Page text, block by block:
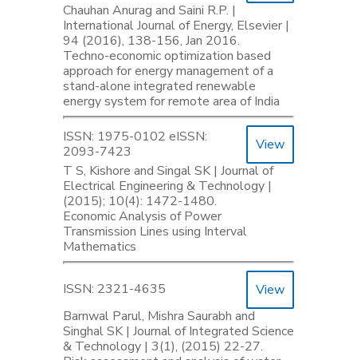
Chauhan Anurag and Saini R.P. |
International Journal of Energy, Elsevier |
94 (2016), 138-156, Jan 2016.
Techno-economic optimization based
approach for energy management of a
stand-alone integrated renewable
energy system for remote area of India
ISSN: 1975-0102 eISSN:
2093-7423
View
T S, Kishore and Singal SK | Journal of
Electrical Engineering & Technology |
(2015); 10(4): 1472-1480.
Economic Analysis of Power
Transmission Lines using Interval
Mathematics
ISSN: 2321-4635
View
Barnwal Parul, Mishra Saurabh and
Singhal SK | Journal of Integrated Science
& Technology | 3(1), (2015) 22-27.